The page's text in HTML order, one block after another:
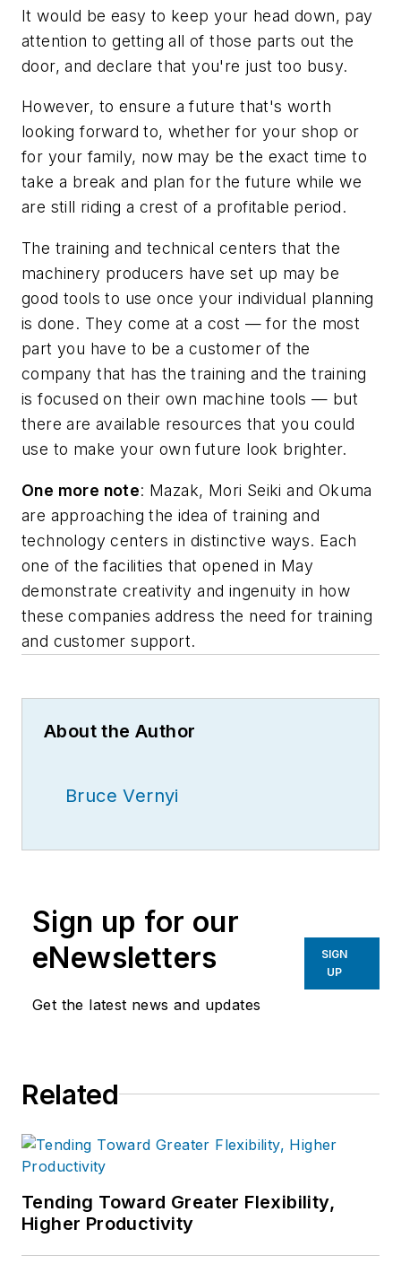
It would be easy to keep your head down, pay
attention to getting all of those parts out the
door, and declare that you're just too busy.
However, to ensure a future that's worth
looking forward to, whether for your shop or
for your family, now may be the exact time to
take a break and plan for the future while we
are still riding a crest of a profitable period.
The training and technical centers that the
machinery producers have set up may be
good tools to use once your individual planning
is done. They come at a cost — for the most
part you have to be a customer of the
company that has the training and the training
is focused on their own machine tools — but
there are available resources that you could
use to make your own future look brighter.
One more note: Mazak, Mori Seiki and Okuma
are approaching the idea of training and
technology centers in distinctive ways. Each
one of the facilities that opened in May
demonstrate creativity and ingenuity in how
these companies address the need for training
and customer support.
About the Author
Bruce Vernyi
Sign up for our
eNewsletters
Get the latest news and updates
SIGN
UP
Related
Tending Toward Greater Flexibility,
Higher Productivity